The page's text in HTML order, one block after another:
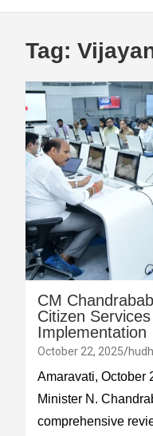
Tag:
CM
Citizen
Implementation
October 22, 2025
Amaravati, October
Minister N.
comprehensive